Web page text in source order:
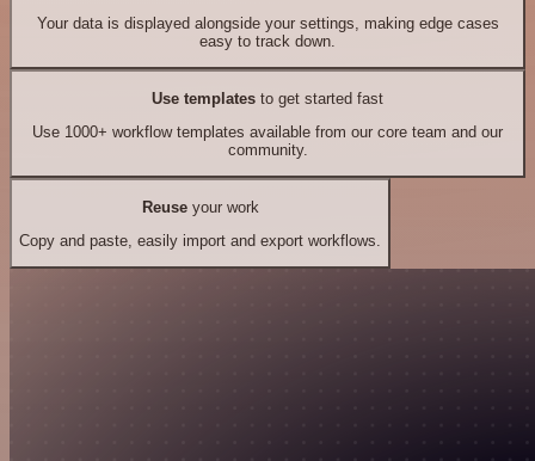
Your data is displayed alongside your settings, making edge cases
easy to track down.
Use templates to get started fast
Use 1000+ workflow templates available from our core team and our
community.
Reuseyour work
Copy and paste, easily import and export workflows.